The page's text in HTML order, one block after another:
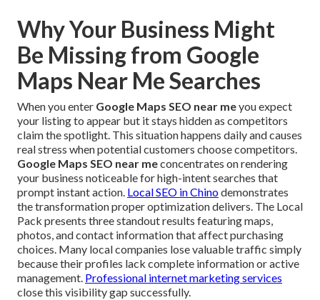
Why Your Business Might
Be Missing from Google
Maps Near Me Searches
When you enter Google Maps SEO near meyou expect
your listing to appear but it stays hidden as competitors
claim the spotlight. This situation happens daily and causes
real stress when potential customers choose competitors.
Google Maps SEO near meconcentrates on rendering
your business noticeable for high-intent searches that
prompt instant action. Local SEO in Chinodemonstrates
the transformation proper optimization delivers. The Local
Pack presents three standout results featuring maps,
photos, and contact information that affect purchasing
choices. Many local companies lose valuable traffic simply
because their profiles lack complete information or active
management. Professional internet marketing services
close this visibility gap successfully.